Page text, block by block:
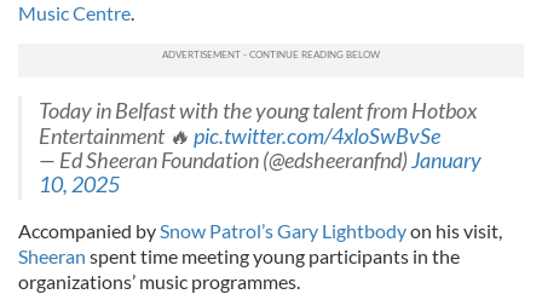
Music Centre.
Today in Belfast with the young talent from Hotbox
Entertainment 🔥 pic.twitter.com/4xloSwBvSe
— Ed Sheeran Foundation (@edsheeranfnd)January
10, 2025
Accompanied bySnow Patrol’s Gary Lightbodyon his visit,
Sheeran spent time meeting young participants in the
organizations’ music programmes.